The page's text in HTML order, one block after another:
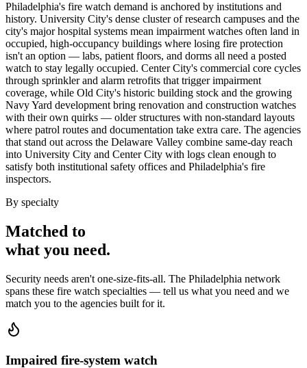
Philadelphia's fire watch demand is anchored by institutions and
history. University City's dense cluster of research campuses and the
city's major hospital systems mean impairment watches often land in
occupied, high-occupancy buildings where losing fire protection
isn't an option — labs, patient floors, and dorms all need a posted
watch to stay legally occupied. Center City's commercial core cycles
through sprinkler and alarm retrofits that trigger impairment
coverage, while Old City's historic building stock and the growing
Navy Yard development bring renovation and construction watches
with their own quirks — older structures with non-standard layouts
where patrol routes and documentation take extra care. The agencies
that stand out across the Delaware Valley combine same-day reach
into University City and Center City with logs clean enough to
satisfy both institutional safety offices and Philadelphia's fire
inspectors.
By specialty
Matched to
what you need.
Security needs aren't one-size-fits-all. The Philadelphia network
spans these fire watch specialties — tell us what you need and we
match you to the agencies built for it.
Impaired fire-system watch